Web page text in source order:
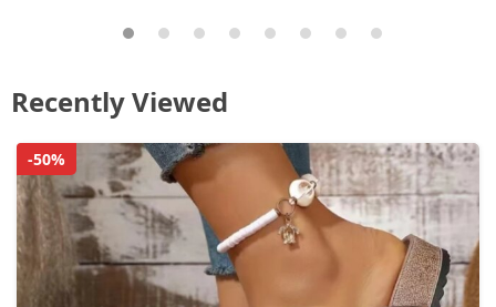
Recently Viewed
-50%